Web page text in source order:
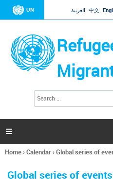
Jump to
UN العربية 中文
h
a

You
here
Home›Calendar›Global series of
Global series of events